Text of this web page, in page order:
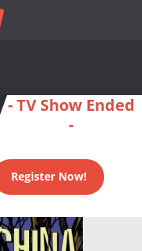
- TV Show Ended
-
Register Now!